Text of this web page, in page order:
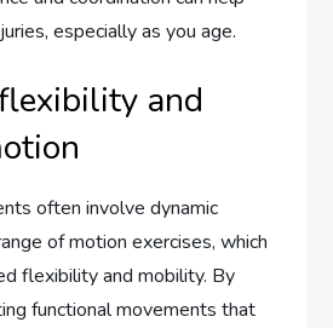
especially as you age.
and
often involve dynamic
of motion exercises, which
flexibility and mobility. By
functional movements that